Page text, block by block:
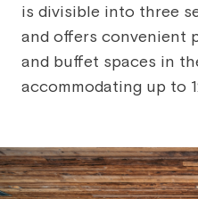
is divisible into three
and offers convenient
and buffet spaces in
accommodating up to